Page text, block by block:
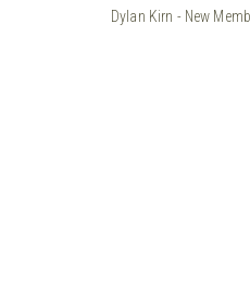
Dylan Kirn - New